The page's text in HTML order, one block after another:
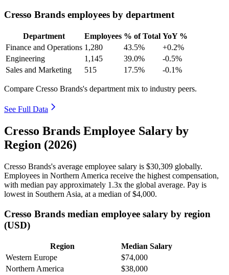
Cresso Brands employees by department
Department Employees % of Total YoY %
Finance and Operations 1,280 43.5%
+0.2%
Engineering
1,145 39.0%
-0.5%
Sales and Marketing
515 17.5% -0.1%
Compare Cresso Brands's department mix to industry peers.
See Full Data
Cresso Brands Employee Salary by
Region (2026)
Cresso Brands's average employee salary is $30,309 globally.
Employees in Northern America receive the highest compensation,
with median pay approximately 1 .3x the global average. Pay is
lowest in Southern Asia, at a median of$4,000.
Cresso Brands median employee salary by region
(USD)
Region
Median Salary
Western Europe
$74,000
Northern America
$38,000